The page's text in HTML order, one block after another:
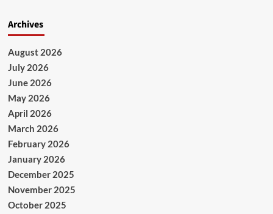
Archives
August 2026
July 2026
June 2026
May 2026
April 2026
March 2026
February 2026
January 2026
December 2025
November 2025
October 2025